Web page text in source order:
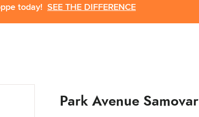
today! SEE THE DIFFERENCE
Park Avenue Samovar